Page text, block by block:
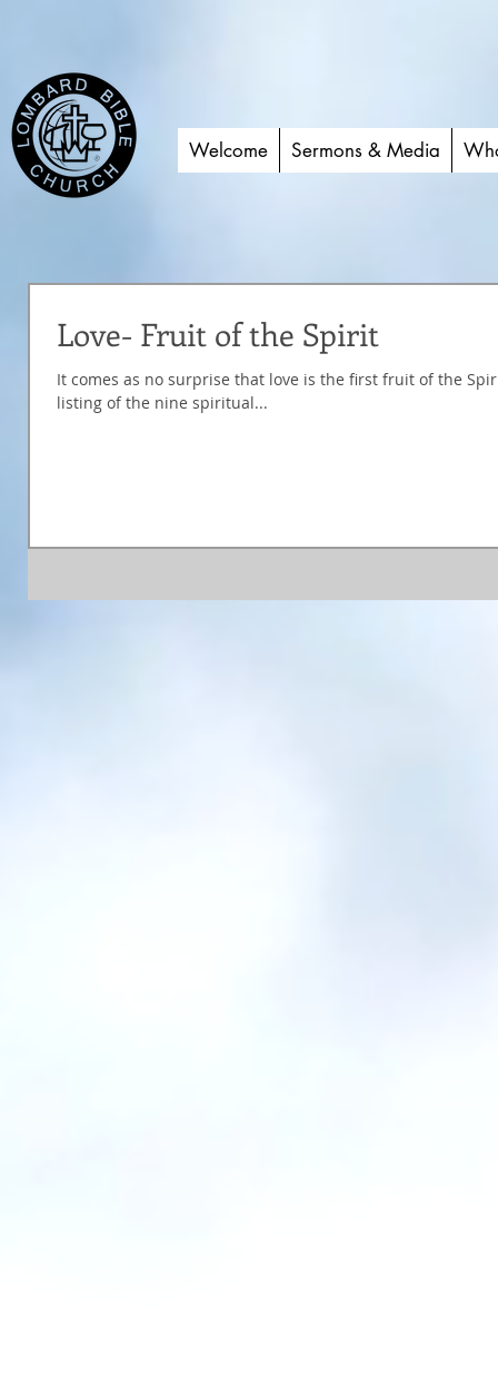
Welcome Sermons & Media
Love- Fruit of the Spirit
It comes as no surprise that love is the first fruit of the
listing of the nine spiritual...